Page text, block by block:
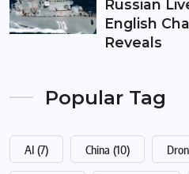
Russian
English
Reveals
Popular Tag
AI (7) China (10)